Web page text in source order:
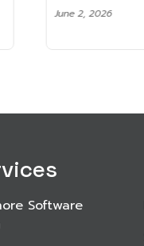
June 2, 2026
Software